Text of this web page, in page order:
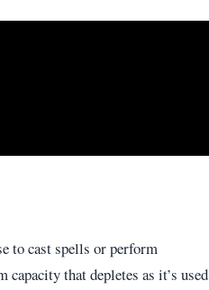
to cast spells or perform
that depletes as it’s used